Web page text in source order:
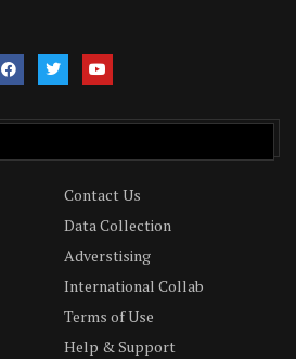
Contact Us
Data Collection
Adverstising
International Collab
Terms of Use
Help & Support